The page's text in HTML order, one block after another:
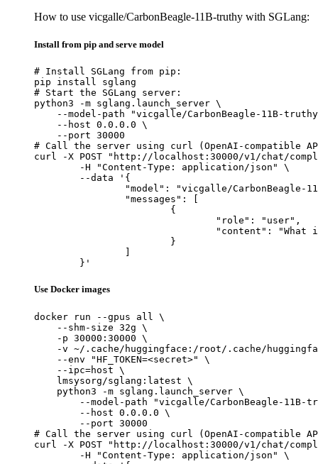
How to use vicgalle/CarbonBeagle-11B-truthy with SGLang:
Install from pip and serve model
# Install SGLang from pip:
pip install sglang
# Start the SGLang server:
python3 -m sglang.launch_server \
--model-path "vicgalle/CarbonBeagle-11B-
    --host 0.0.0.0 \
    --port 30000
# Call the server using curl (OpenAI-compatible
curl -X POST "http://localhost:30000/v1/chat/
	}'
Use Docker images
docker run --gpus all \
    --shm-size 32g \
    -p 30000:30000 \
-v ~/.cache/huggingface:/root/.cache/
    --env "HF_TOKEN=<secret>" \
    --ipc=host \
    lmsysorg/sglang:latest \
    python3 -m sglang.launch_server \
--model-path "vicgalle/CarbonBeagle-11B-
        --host 0.0.0.0 \
        --port 30000
# Call the server using curl (OpenAI-compatible
curl -X POST "http://localhost:30000/v1/chat/